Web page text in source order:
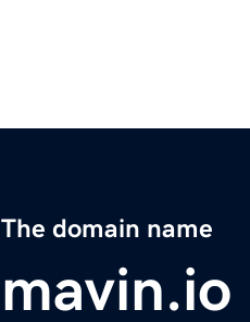
The domain name
mavin.io